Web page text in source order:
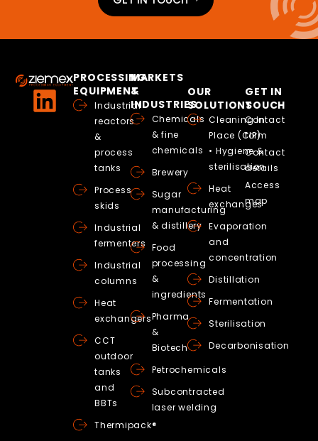
PROCESSING
EQUIPMENT
Industrial
reactors
&
process
tanks
Process
skids
Industrial
fermenters
Industrial
columns
Heat
exchangers
CCT
outdoor
tanks
and
BBTs
Thermipack®
MARKETS
&
INDUSTRIES
Chemicals
& fine
chemicals
Brewery
Sugar
manufacturing
& distillery
Food
processing
&
ingredients
Pharma
&
Biotech
Petrochemicals
Subcontracted
laser welding
OUR
SOLUTIONS
Cleaning In
Place (CIP)
• Hygiene &
sterilisation
Heat
exchanges
Evaporation
and
concentration
Distillation
Fermentation
Sterilisation
Decarbonisation
GET IN
TOUCH
Contact
form
Contact
details
Access
map